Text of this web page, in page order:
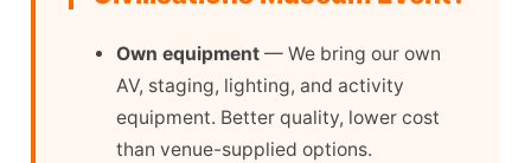
Own equipment — We bring our own
AV, staging, lighting, and activity
equipment. Better quality, lower cost
than venue-supplied options.